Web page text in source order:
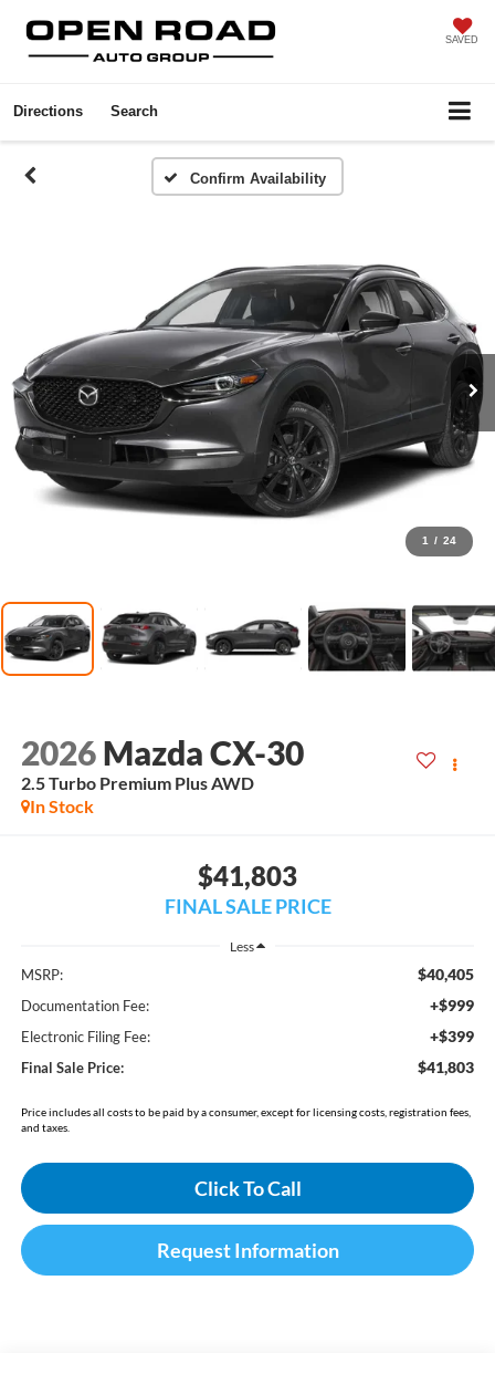
SAVED
Directions Search
Confirm Availability
1 / 24
2026 Mazda CX-30
2.5 Turbo Premium Plus AWD
In Stock
$41,803
FINAL SALE PRICE
Less
MSRP: $40,405
Documentation Fee: +$999
Electronic Filing Fee: +$399
Final Sale Price: $41,803
Price includes all costs to be paid by a consumer, except for licensing costs, registration fees,
and taxes.
Click To Call
Request Information